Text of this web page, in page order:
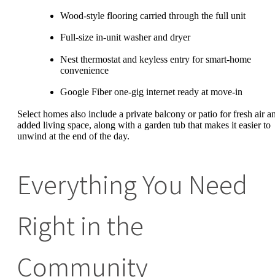
Wood-style flooring carried through the full unit
Full-size in-unit washer and dryer
Nest thermostat and keyless entry for smart-home
convenience
Google Fiber one-gig internet ready at move-in
Select homes also include a private balcony or patio for fresh air
added living space, along with a garden tub that makes it easier to
unwind at the end of the day.
Everything You Need
Right in the
Community